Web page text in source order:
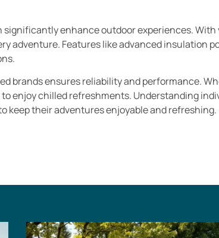
enhance outdoor experiences.
adventure. Features like advanced insulation
brands ensures reliability and performance.
enjoy chilled refreshments. Understanding
keep their adventures enjoyable and refreshing.